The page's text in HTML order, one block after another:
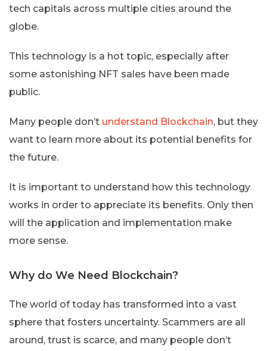
tech capitals across multiple cities around the
globe.
This technology is a hot topic, especially after
some astonishing NFT sales have been made
public.
Many people don’t understand Blockchain, but they
want to learn more about its potential benefits for
the future.
It is important to understand how this technology
works in order to appreciate its benefits. Only then
will the application and implementation make
more sense.
Why do We Need Blockchain?
The world of today has transformed into a vast
sphere that fosters uncertainty. Scammers are all
around, trust is scarce, and many people don’t